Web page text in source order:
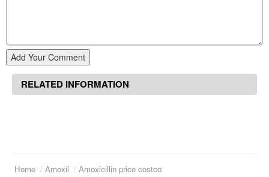
Add Your Comment
RELATED INFORMATION
Home Amoxil Amoxicillin price costco